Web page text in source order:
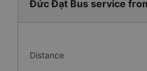
Đức Đạt Bus service
Distance